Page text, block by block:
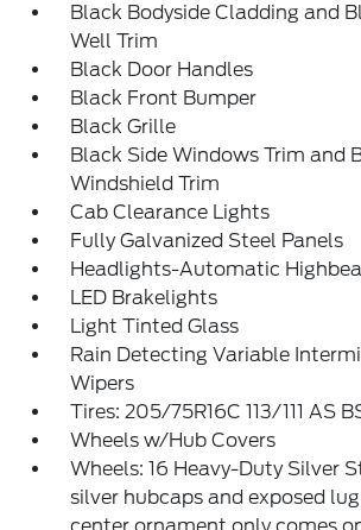
Black Bodyside Cladding and
Well Trim
Black Door Handles
Black Front Bumper
Black Grille
Black Side Windows Trim and
Windshield Trim
Cab Clearance Lights
Fully Galvanized Steel Panels
Headlights-Automatic
LED Brakelights
Light Tinted Glass
Rain Detecting Variable
Wipers
Tires: 205/75R16C 113/111 AS
Wheels w/Hub Covers
Wheels: 16 Heavy-Duty Silver
silver hubcaps and exposed